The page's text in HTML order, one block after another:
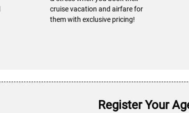
cruise vacation and airfare for
them with exclusive pricing!
Register Your